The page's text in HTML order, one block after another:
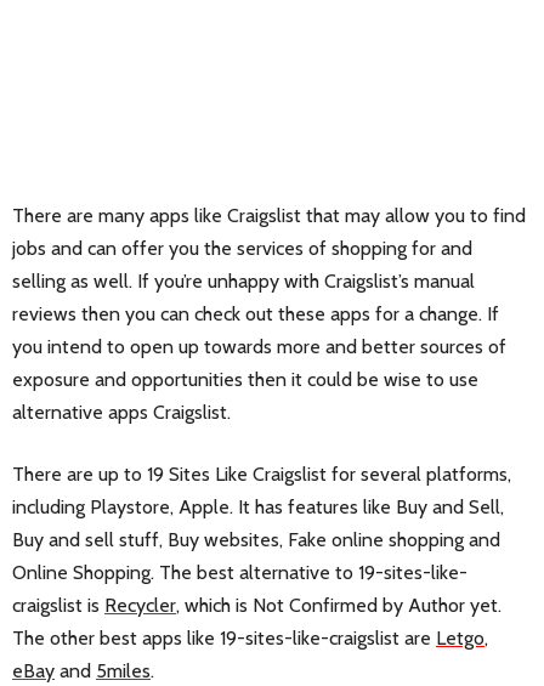
There are many apps like Craigslist that may allow you to find
jobs and can offer you the services of shopping for and
selling as well. If you’re unhappy with Craigslist’s manual
reviews then you can check out these apps for a change. If
you intend to open up towards more and better sources of
exposure and opportunities then it could be wise to use
alternative apps Craigslist.
There are up to 19 Sites Like Craigslist for several platforms,
including Playstore, Apple. It has features like Buy and Sell,
Buy and sell stuff, Buy websites, Fake online shopping and
Online Shopping. The best alternative to 19-sites-like-
craigslist is Recycler, which is Not Confirmed by Author yet.
The other best apps like 19-sites-like-craigslist are Letgo,
eBay and 5miles.